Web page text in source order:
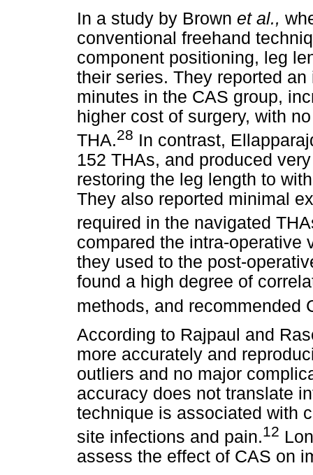
In a study by Brown et al.,
conventional freehand
component positioning, leg
their series. They reported
minutes in the CAS group,
higher cost of surgery, with
THA.28 In contrast,
152 THAs, and produced
restoring the leg length to
They also reported minimal
required in the navigated
compared the intra-operative
they used to the post-
found a high degree of
methods, and recommended
According to Rajpaul and
more accurately and
outliers and no major
accuracy does not translate
technique is associated with
site infections and pain.12
assess the effect of CAS on